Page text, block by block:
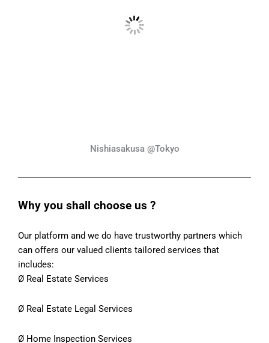
Nishiasakusa @Tokyo
Why you shall choose us ?
Our platform and we do have trustworthy partners which
can offers our valued clients tailored services that
includes:
Ø Real Estate Services
Ø Real Estate Legal Services
Ø Home Inspection Services